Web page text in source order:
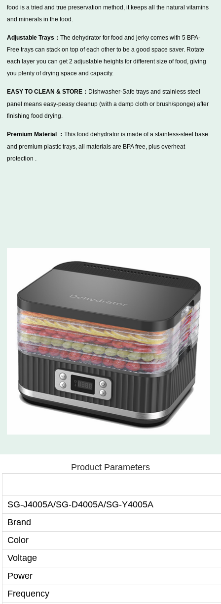
food is a tried and true preservation method, it keeps all the natural vitamins
and minerals in the food.
Adjustable Trays： The dehydrator for food and jerky comes with 5 BPA-
Free trays can stack on top of each other to be a good space saver. Rotate
each layer you can get 2 adjustable heights for different size of food, giving
you plenty of drying space and capacity.
EASY TO CLEAN & STORE： Dishwasher-Safe trays and stainless steel
panel means easy-peasy cleanup (with a damp cloth or brush/sponge) after
finishing food drying.
Premium Material ： This food dehydrator is made of a stainless-steel base
and premium plastic trays, all materials are BPA free, plus overheat
protection .
Product Parameters
SG-J4005A/SG-D4005A/SG-Y4005A
Brand
Color
Voltage
Power
Frequency